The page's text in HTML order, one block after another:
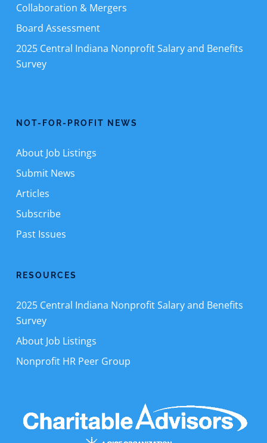
Collaboration & Mergers
Board Assessment
2025 Central Indiana Nonprofit Salary and Benefits
Survey
NOT-FOR-PROFIT NEWS
About Job Listings
Submit News
Articles
Subscribe
Past Issues
RESOURCES
2025 Central Indiana Nonprofit Salary and Benefits
Survey
About Job Listings
Nonprofit HR Peer Group